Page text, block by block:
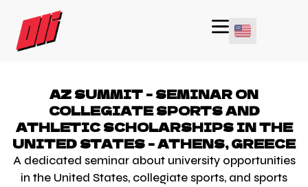
AZ SUMMIT - SEMINAR ON
COLLEGIATE SPORTS AND
ATHLETIC SCHOLARSHIPS IN THE
UNITED STATES - ATHENS, GREECE
A dedicated seminar about university opportunities
in the United States, collegiate sports, and sports